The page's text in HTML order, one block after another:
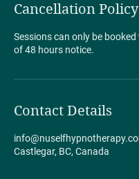
Cancellation Policy
Sessions can only be
of 48 hours notice.
Contact Details
Castlegar, BC, Canada